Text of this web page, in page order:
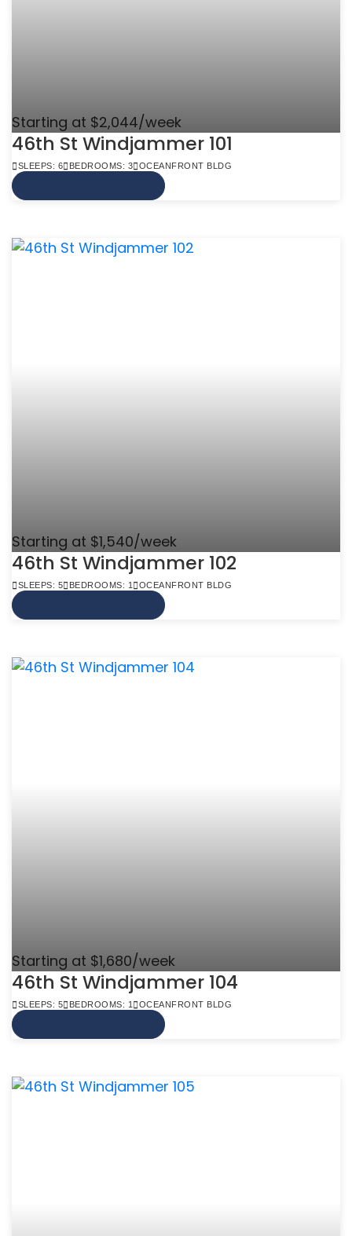
Starting at $2,044/week
46th St Windjammer 101
SLEEPS: 6 BEDROOMS: 3 OCEANFRONT BLDG
Starting at $1,540/week
46th St Windjammer 102
SLEEPS: 5 BEDROOMS: 1 OCEANFRONT BLDG
Starting at $1,680/week
46th St Windjammer 104
SLEEPS: 5 BEDROOMS: 1 OCEANFRONT BLDG